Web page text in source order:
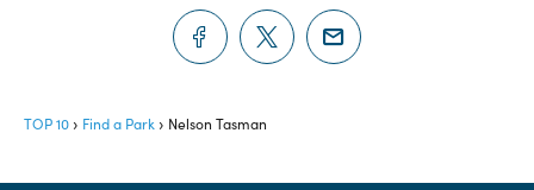
TOP 10 Find a Park Nelson Tasman